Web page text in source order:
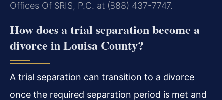
Offices Of SRIS, P.C. at (888) 437-7747.
How does a trial separation become a
divorce in Louisa County?
A trial separation can transition to a divorce
once the required separation period is met and